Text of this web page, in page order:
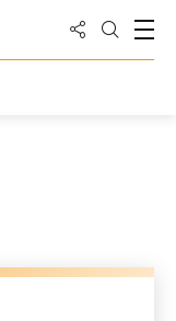
Share to
Open